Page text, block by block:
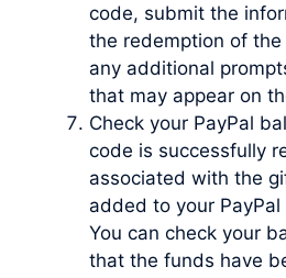
code, submit the
the redemption of
any additional
that may appear on
Check your PayPal
code is successfully
associated with the
added to your
You can check your
that the funds have